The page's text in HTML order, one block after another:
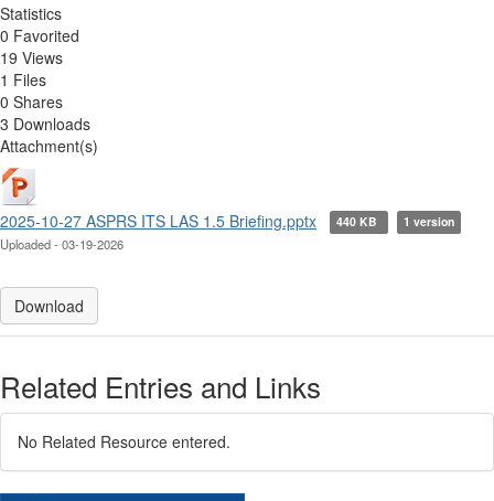
Statistics
0 Favorited
19 Views
1 Files
0 Shares
3 Downloads
Attachment(s)
2025-10-27 ASPRS ITS LAS 1.5 Briefing.pptx 440 KB 1 version
Uploaded - 03-19-2026
Download
Related Entries and Links
No Related Resource entered.